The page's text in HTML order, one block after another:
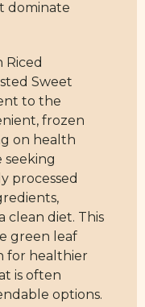
dominate
Riced
Sweet
to the
frozen
on health
seeking
processed
clean diet. This
green leaf
for healthier
is often
options.